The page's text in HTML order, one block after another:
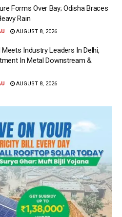
Forms Over Bay; Odisha Braces
Rain
AUGUST 8, 2026
Meets Industry Leaders In Delhi,
In Metal Downstream &
AUGUST 8, 2026